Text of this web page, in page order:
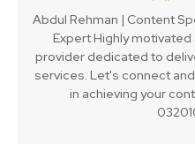
Abdul Rehman | Content
Expert Highly
provider dedicated to
services. Let's connect
in achieving your